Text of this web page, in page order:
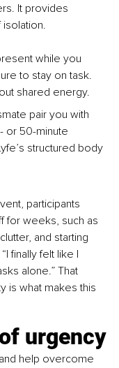
It provides
while you
to stay on task.
shared energy.
pair you with
or 50-minute
structured body
participants
for weeks, such as
and starting
finally felt like I
alone.” That
is what makes this
urgency
help overcome